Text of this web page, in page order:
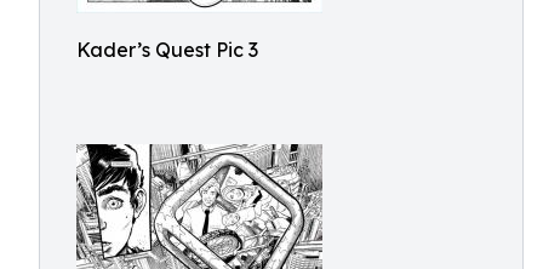
Kader’s Quest Pic 3